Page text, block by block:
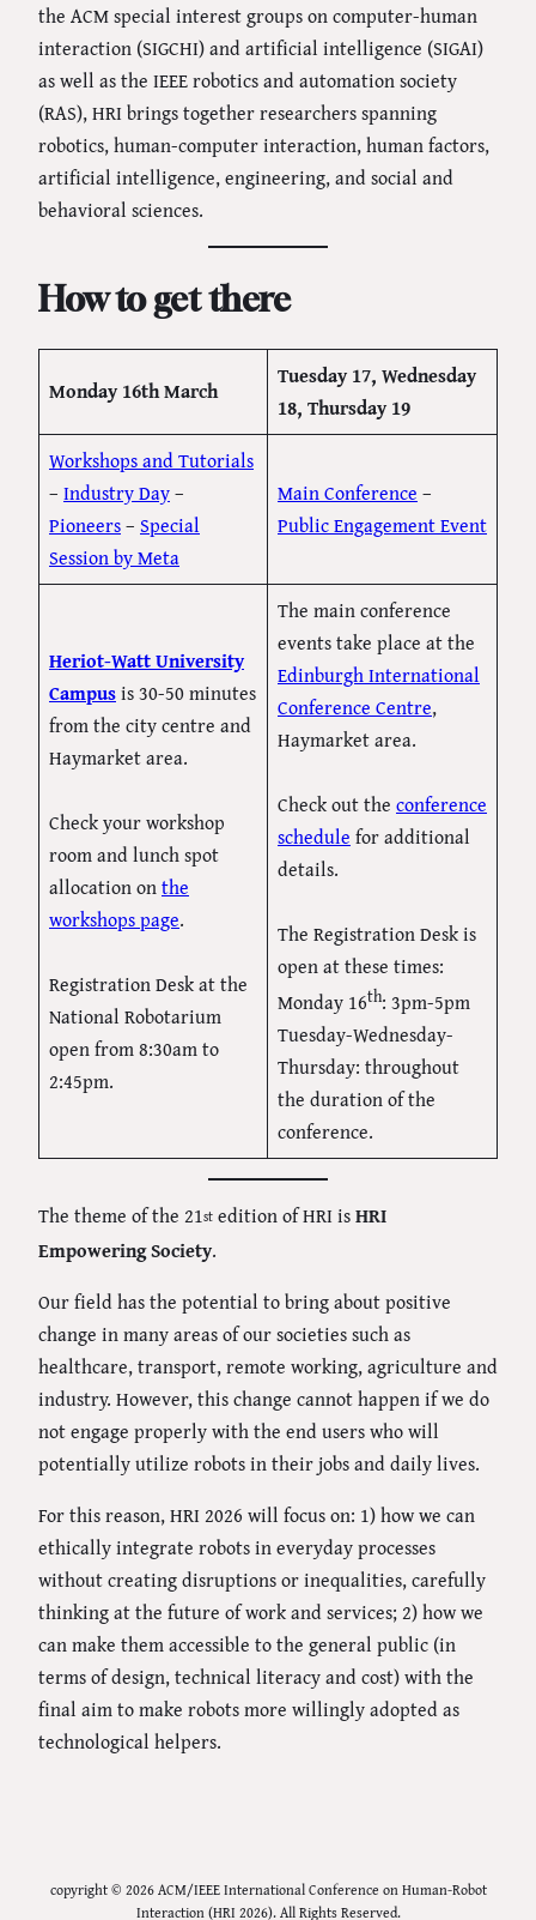
the ACM special interest groups on computer-human
interaction (SIGCHI) and artificial intelligence (SIGAI)
as well as the IEEE robotics and automation society
(RAS), HRI brings together researchers spanning
robotics, human-computer interaction, human factors,
artificial intelligence, engineering, and social and
behavioral sciences.
How to get there
Monday 16th March
Tuesday 17, Wednesday
18, Thursday 19
Workshops and Tutorials
– Industry Day–
Pioneers– Special
Session by Meta
Main Conference –
Public Engagement Event
Heriot-Watt University
Campusis 30-50 minutes
from the city centre and
Haymarket area.
Check your workshop
room and lunch spot
allocation onthe
workshops page.
Registration Desk at the
National Robotarium
open from 8:30am to
2:45pm.
The main conference
events take place at the
Edinburgh International
Conference Centre,
Haymarket area.
Check out the conference
schedule for additional
details.
The Registration Desk is
open at these times:
Monday 16th: 3pm-5pm
Tuesday-Wednesday-
Thursday: throughout
the duration of the
conference.
The theme of the 21st edition of HRI isHRI
Empowering Society.
Our field has the potential to bring about positive
change in many areas of our societies such as
healthcare, transport, remote working, agriculture and
industry. However, this change cannot happen if we do
not engage properly with the end users who will
potentially utilize robots in their jobs and daily lives.
For this reason, HRI 2026 will focus on: 1) how we can
ethically integrate robots in everyday processes
without creating disruptions or inequalities, carefully
thinking at the future of work and services; 2) how we
can make them accessible to the general public (in
terms of design, technical literacy and cost) with the
final aim to make robots more willingly adopted as
technological helpers.
copyright © 2026 ACM/IEEE International Conference on Human-Robot
Interaction (HRI 2026). All Rights Reserved.